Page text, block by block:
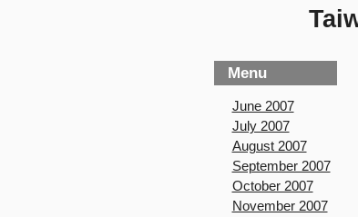
Menu
June 2007
July 2007
August 2007
September 2007
October 2007
November 2007